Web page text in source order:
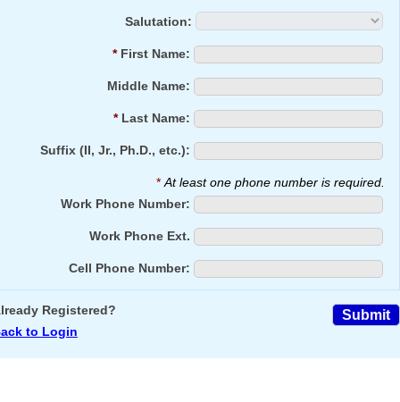
Salutation:
*First Name:
Middle Name:
*Last Name:
Suffix (II, Jr., Ph.D., etc.):
* At least one phone number is required.
Work Phone Number:
Work Phone Ext.
Cell Phone Number:
Registered?
to Login